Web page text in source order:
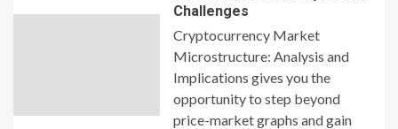
Challenges
Cryptocurrency Market
Microstructure: Analysis and
Implications gives you the
opportunity to step beyond
price-market graphs and gain